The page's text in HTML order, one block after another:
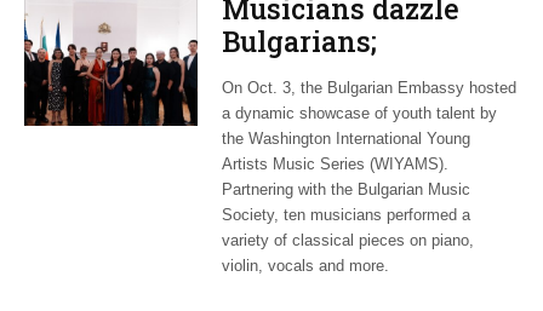
Musicians dazzle
Bulgarians;
Luxembourg gets
new monarch
On Oct. 3, the Bulgarian Embassy hosted
a dynamic showcase of youth talent by
the Washington International Young
Artists Music Series (WIYAMS).
Partnering with the Bulgarian Music
Society, ten musicians performed a
variety of classical pieces on piano,
violin, vocals and more.